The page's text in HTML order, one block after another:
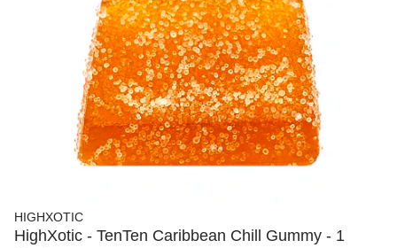
HIGHXOTIC
HighXotic - TenTen Caribbean Chill Gummy - 1